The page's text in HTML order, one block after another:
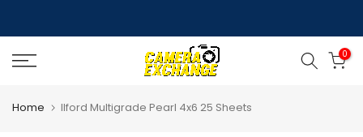
to
content
0
Home Ilford Multigrade Pearl 4x6 25 Sheets